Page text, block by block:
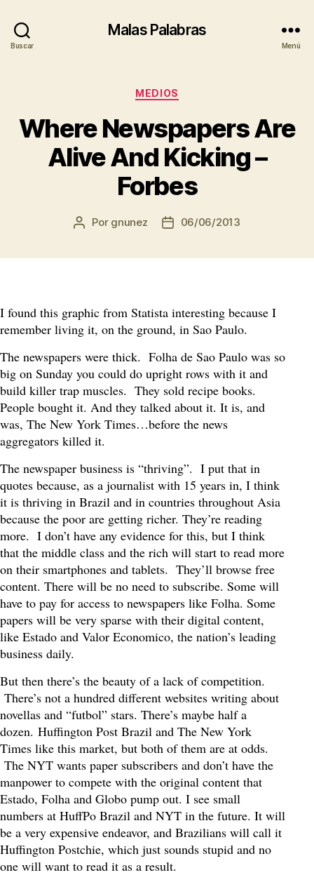
Buscar
Malas Palabras
Menú
Categorías
MEDIOS
Where Newspapers Are
Alive And Kicking –
Forbes
Autor
Por gnunez
Fecha06/06/2013
I found this graphic from Statista interesting because I
remember living it, on the ground, in Sao Paulo.
The newspapers were thick. Folha de Sao Paulo was so
big on Sunday you could do upright rows with it and
build killer trap muscles. They sold recipe books.
People bought it. And they talked about it. It is, and
was, The New York Times…before the news
aggregators killed it.
The newspaper business is “thriving”. I put that in
quotes because, as a journalist with 15 years in, I think
it is thriving in Brazil and in countries throughout Asia
because the poor are getting richer. They’re reading
more. I don’t have any evidence for this, but I think
that the middle class and the rich will start to read more
on their smartphones and tablets. They’ll browse free
content. There will be no need to subscribe. Some will
have to pay for access to newspapers like Folha. Some
papers will be very sparse with their digital content,
like Estado and Valor Economico, the nation’s leading
business daily.
But then there’s the beauty of a lack of competition.
There’s not a hundred different websites writing about
novellas and “futbol” stars. There’s maybe half a
dozen. Huffington Post Brazil and The New York
Times like this market, but both of them are at odds.
The NYT wants paper subscribers and don’t have the
manpower to compete with the original content that
Estado, Folha and Globo pump out. I see small
numbers at HuffPo Brazil and NYT in the future. It will
be a very expensive endeavor, and Brazilians will call it
Huffington Postchie, which just sounds stupid and no
one will want to read it as a result.